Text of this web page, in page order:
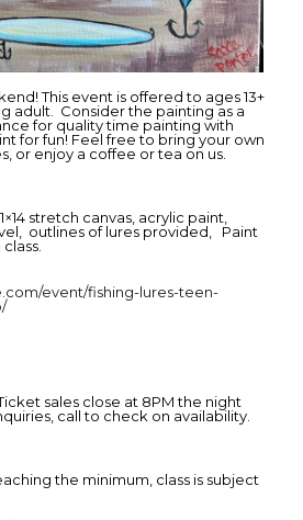
This event is offered to ages 13+
adult. Consider the painting as a
for quality time painting with
for fun! Feel free to bring your own
or enjoy a coffee or tea on us.
stretch canvas, acrylic paint,
outlines of lures provided, Paint
event/fishing-lures-teen-
sales close at 8PM the night
call to check on availability.
the minimum, class is subject